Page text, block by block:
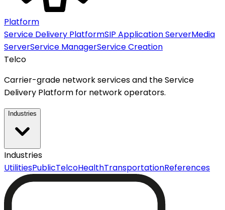
Platform
Service Delivery PlatformSIP Application ServerMedia
ServerService ManagerService Creation
Telco
Carrier-grade network services and the Service
Delivery Platform for network operators.
Industries
Industries
UtilitiesPublicTelcoHealthTransportationReferences